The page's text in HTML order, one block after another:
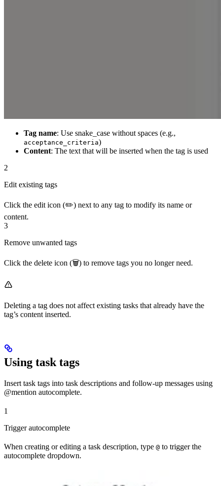
Tag name: Use snake_case without spaces (e.g.,
acceptance_criteria)
Content: The text that will be inserted when the tag is used
2
Edit existing tags
Click the edit icon (✏️) next to any tag to modify its name or
content.
3
Remove unwanted tags
Click the delete icon (🗑️) to remove tags you no longer need.
Deleting a tag does not affect existing tasks that already have the
tag’s content inserted.
Using task tags
Insert task tags into task descriptions and follow-up messages using
@mention autocomplete.
1
Trigger autocomplete
When creating or editing a task description, type @ to trigger the
autocomplete dropdown.